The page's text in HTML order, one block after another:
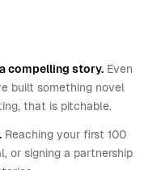
compelling story. Even
built something novel
that is pitchable.
Reaching your first 100
or signing a partnership